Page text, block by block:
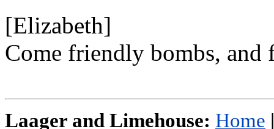
[Elizabeth]
Come friendly bombs, and
Laager and Limehouse: Home |